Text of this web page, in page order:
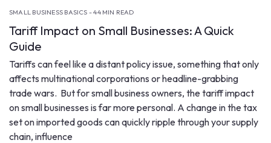
SMALL BUSINESS BASICS - 44 MIN READ
Tariff Impact on Small Businesses: A Quick
Guide
Tariffs can feel like a distant policy issue, something that only
affects multinational corporations or headline-grabbing
trade wars. But for small business owners, the tariff impact
on small businesses is far more personal. A change in the tax
set on imported goods can quickly ripple through your supply
chain, influence